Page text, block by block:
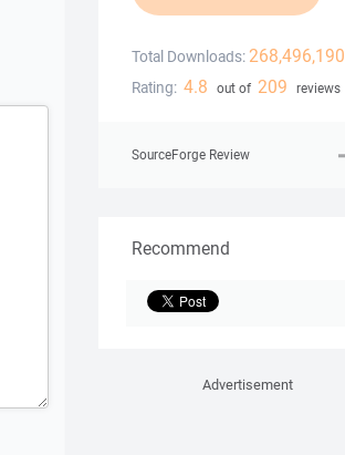
Total Downloads: 268,496,190
Rating: 4.8 out of 209 reviews
SourceForge Review
Recommend
Advertisement